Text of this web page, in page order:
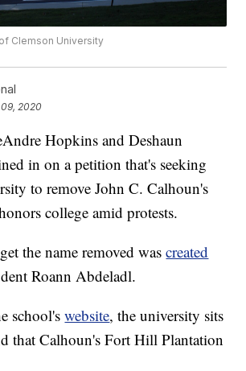
Clemson University
2020
Hopkins and Deshaun
in on a petition that's seeking
to remove John C. Calhoun's
college amid protests.
the name removed wascreated
Roann Abdeladl.
school'swebsite, the university sits
that Calhoun's Fort Hill Plantation